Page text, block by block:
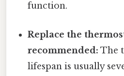
function.
Replace the
recommended: The
lifespan is usually